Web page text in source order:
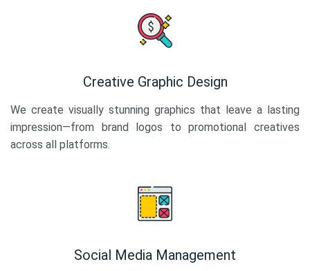
Creative Graphic Design
We create visually stunning graphics that leave a lasting
impression—from brand logos to promotional creatives
across all platforms.
Social Media Management